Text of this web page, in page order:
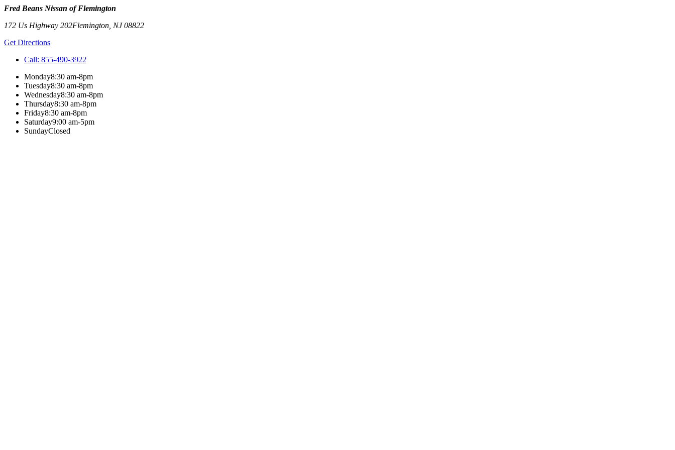
Fred Beans Nissan of Flemington
172 Us Highway 202Flemington NJ08822
Get Directions
Call: 855-490-3922
Monday8:30 am-8pm
Tuesday8:30 am-8pm
Wednesday8:30 am-8pm
Thursday8:30 am-8pm
Friday8:30 am-8pm
Saturday9:00 am-5pm
SundayClosed